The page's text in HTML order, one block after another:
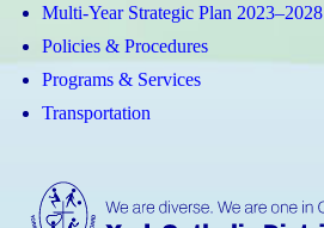
Multi-Year Strategic Plan 2023–2028
Policies & Procedures
Programs & Services
Transportation